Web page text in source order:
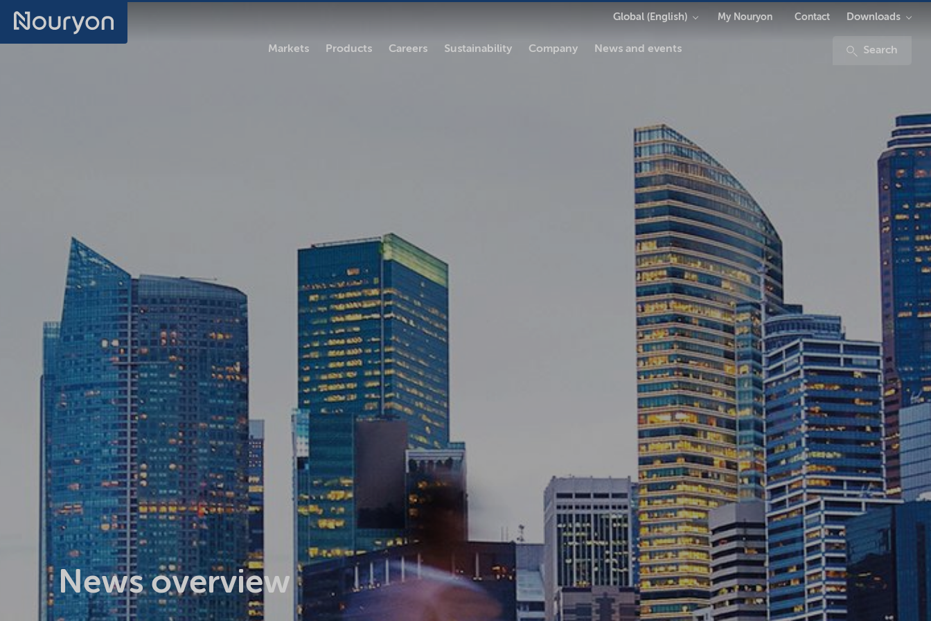
Markets Products Careers Sustainability Company News and events Search
Global (English) My Nouryon Contact Downloads
News overview